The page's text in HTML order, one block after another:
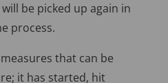
be picked up again in
process.
that can be
it has started, hit